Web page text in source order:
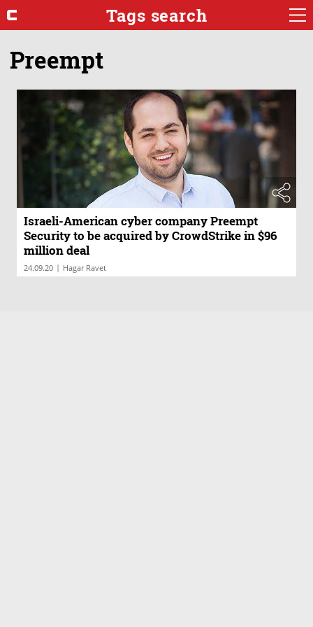
Tags search
Preempt
Israeli-American cyber company Preempt
Security to be acquired by CrowdStrike in $96
million deal
24.09.20 | Hagar Ravet